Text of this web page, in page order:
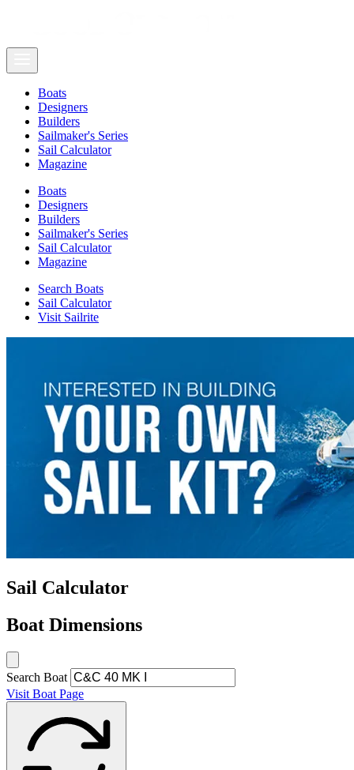
Boats
Designers
Builders
Sailmaker's Series
Sail Calculator
Magazine
Boats
Designers
Builders
Sailmaker's Series
Sail Calculator
Magazine
Search Boats
Sail Calculator
Visit Sailrite
Sail Calculator
Boat Dimensions
Search Boat
Visit Boat Page